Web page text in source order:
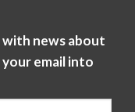
news about
email into